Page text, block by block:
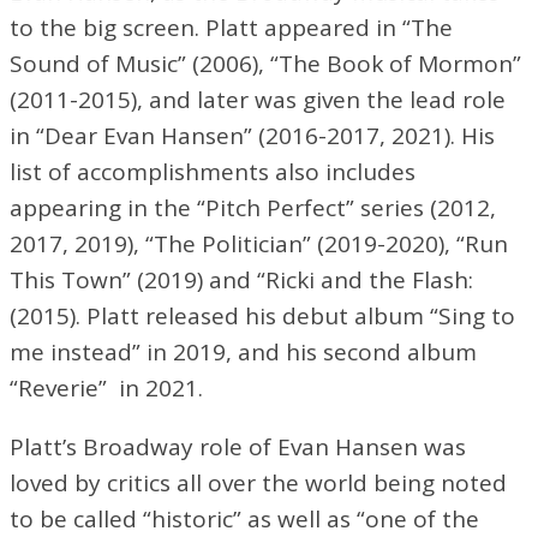
to the big screen. Platt appeared in “The
Sound of Music” (2006), “The Book of Mormon”
(2011-2015), and later was given the lead role
in “Dear Evan Hansen” (2016-2017, 2021). His
list of accomplishments also includes
appearing in the “Pitch Perfect” series (2012,
2017, 2019), “The Politician” (2019-2020), “Run
This Town” (2019) and “Ricki and the Flash:
(2015). Platt released his debut album “Sing to
me instead” in 2019, and his second album
“Reverie” in 2021.
Platt’s Broadway role of Evan Hansen was
loved by critics all over the world being noted
to be called “historic” as well as “one of the